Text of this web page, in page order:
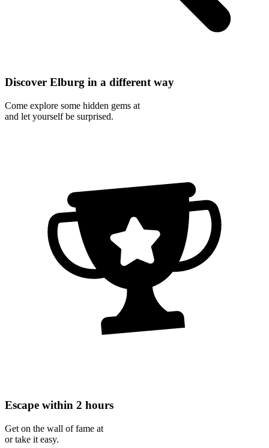
Discover Elburg in a different way
Come explore some hidden gems at
and let yourself be surprised.
Escape within 2 hours
Get on the wall of fame at
or take it easy.